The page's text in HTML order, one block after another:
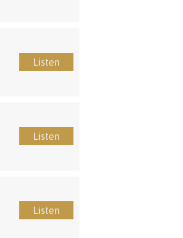
Listen
Listen
Listen